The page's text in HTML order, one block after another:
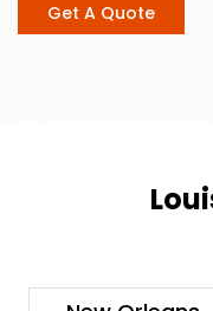
Get A Quote